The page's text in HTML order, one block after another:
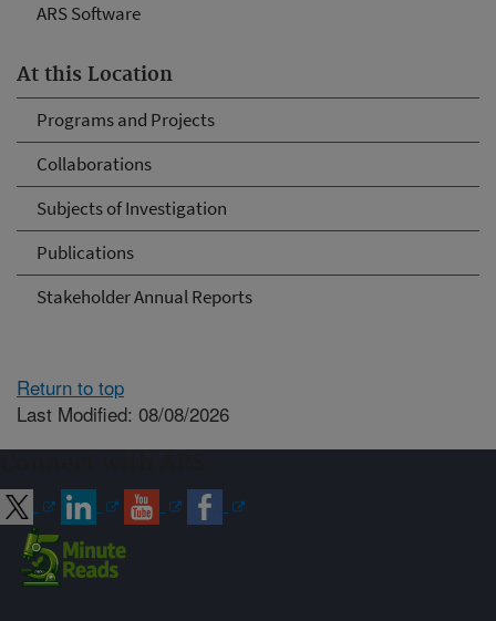
ARS Software
At this Location
Programs and Projects
Collaborations
Subjects of Investigation
Publications
Stakeholder Annual Reports
Return to top
Last Modified: 08/08/2026